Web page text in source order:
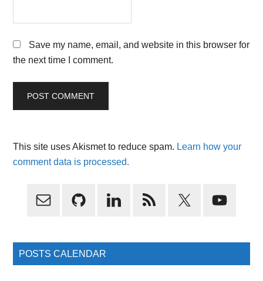
Save my name, email, and website in this browser for
the next time I comment.
This site uses Akismet to reduce spam. Learn how your
comment data is processed.
Primary
POSTS CALENDAR